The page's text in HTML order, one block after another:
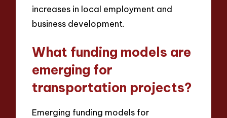
increases in local employment and
business development.
What funding models are
emerging for
transportation projects?
Emerging funding models for